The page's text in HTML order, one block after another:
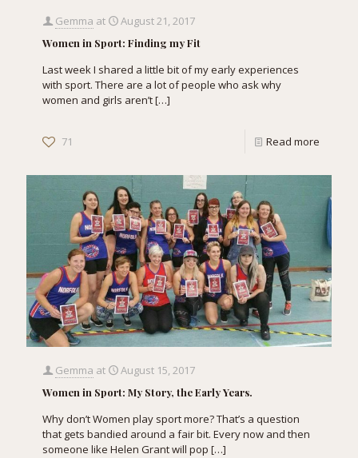
Gemma at August 21, 2017
Women in Sport: Finding my Fit
Last week I shared a little bit of my early experiences
with sport. There are a lot of people who ask why
women and girls aren’t[…]
71 Read more
Gemma at August 15, 2017
Women in Sport: My Story, the Early Years.
Why don’t Women play sport more? That’s a question
that gets bandied around a fair bit. Every now and then
someone like Helen Grant will pop […]